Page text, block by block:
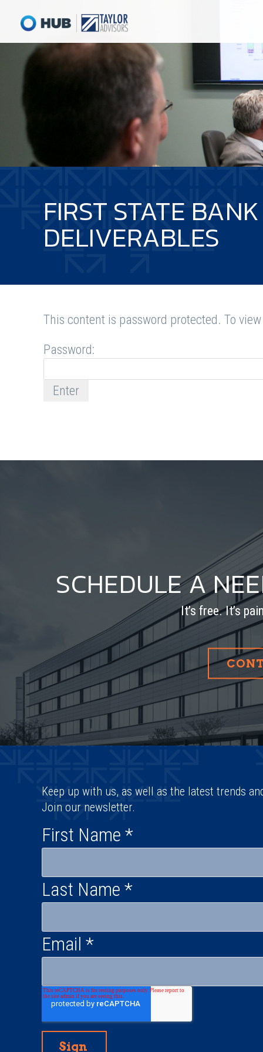
FIRST STATE
DELIVERABLES
This content is password protected. To
Password:
SCHEDULE A
It’s free. It’s
Keep up with us, as well as the latest trends
Join our newsletter.
First Name *
Last Name *
Email *